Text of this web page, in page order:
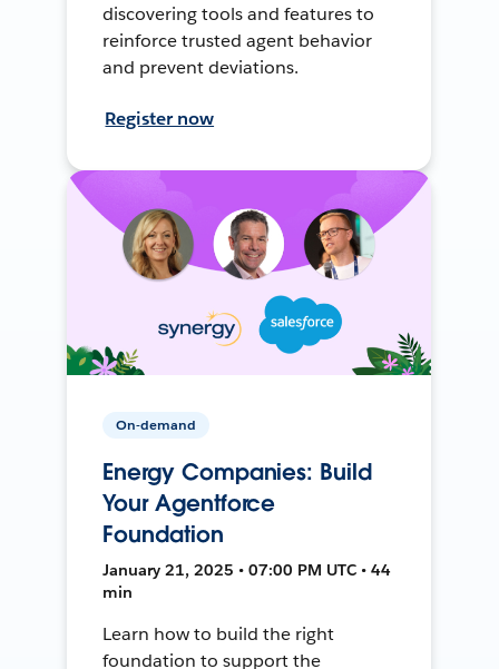
discovering tools and features to
reinforce trusted agent behavior
and prevent deviations.
Register now
On-demand
Energy Companies: Build
Your Agentforce
Foundation
January 21, 2025 • 07:00 PM UTC • 44
min
Learn how to build the right
foundation to support the